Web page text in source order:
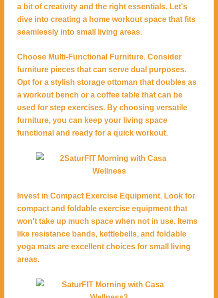
a bit of creativity and the right essentials. Let's
dive into creating a home workout space that fits
seamlessly into small living areas.
Choose Multi-Functional Furniture. Consider
furniture pieces that can serve dual purposes.
Opt for a stylish storage ottoman that doubles as
a workout bench or a coffee table that can be
used for step exercises. By choosing versatile
furniture, you can keep your living space
functional and ready for a quick workout.
Invest in Compact Exercise Equipment. Look for
compact and foldable exercise equipment that
won't take up much space when not in use. Items
like resistance bands, kettlebells, and foldable
yoga mats are excellent choices for small living
areas.